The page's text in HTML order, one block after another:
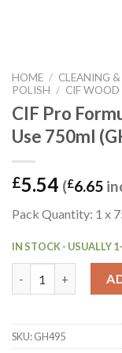
HOME / CLEANING
POLISH / CIF WOOD
CIF Pro
Use 750ml
£5.54 (£6.65
Pack Quantity: 1 x
IN STOCK - USUALLY
SKU:GH495